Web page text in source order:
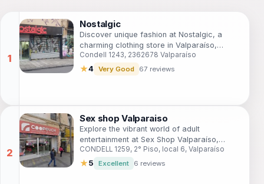
Nostalgic
Discover unique fashion at Nostalgic, a
charming clothing store in Valparaíso,
reflecting the city's vibrant culture and
creativity.
Condell 1243, 2362678 Valparaíso
★4 Very Good 67 reviews
Sex shop Valparaiso
Explore the vibrant world of adult
entertainment at Sex Shop Valparaíso,
where intimacy meets creativity in the heart
of Chile's colorful coastal city.
CONDELL 1259, 2° Piso, local 6, Valparaíso
★5 Excellent 6 reviews